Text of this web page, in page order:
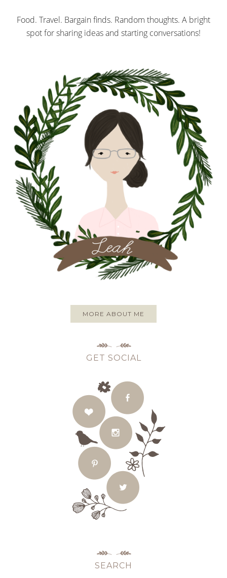
Food. Travel. Bargain finds. Random thoughts. A bright
spot for sharing ideas and starting conversations!
MORE ABOUT ME
GET SOCIAL
SEARCH